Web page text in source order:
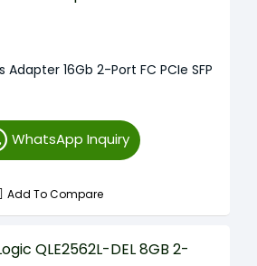
Adapter 16Gb 2-Port FC PCIe SFP
WhatsApp Inquiry
Add To Compare